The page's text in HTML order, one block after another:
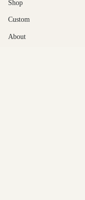
Shop
Custom
About